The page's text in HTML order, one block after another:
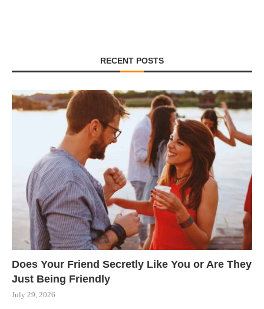
RECENT POSTS
Does Your Friend Secretly Like You or Are They
Just Being Friendly
July 29, 2026